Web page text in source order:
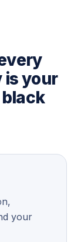
is your
your